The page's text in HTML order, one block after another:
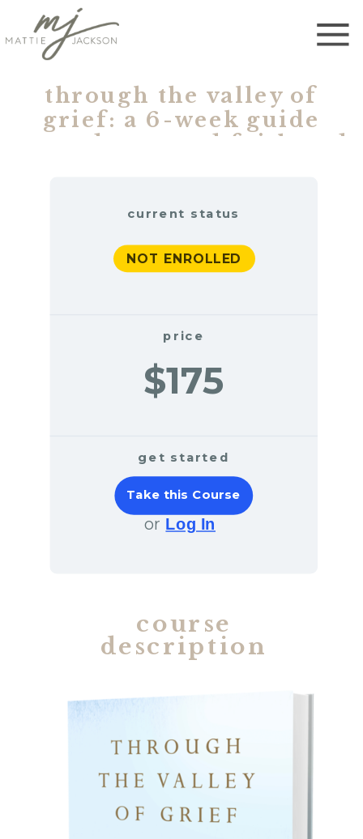
through the valley of
grief: a 6-week guide
toward restored faith and
current status
NOT ENROLLED
price
$175
get started
Take this Course
or Log In
course
description